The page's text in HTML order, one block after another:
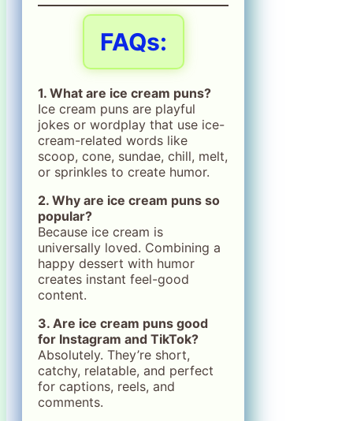
FAQs:
1. What are ice cream puns?
Ice cream puns are playful
jokes or wordplay that use ice-
cream-related words like
scoop, cone, sundae, chill, melt,
or sprinkles to create humor.
2. Why are ice cream puns so
popular?
Because ice cream is
universally loved. Combining a
happy dessert with humor
creates instant feel-good
content.
3. Are ice cream puns good
for Instagram and TikTok?
Absolutely. They’re short,
catchy, relatable, and perfect
for captions, reels, and
comments.